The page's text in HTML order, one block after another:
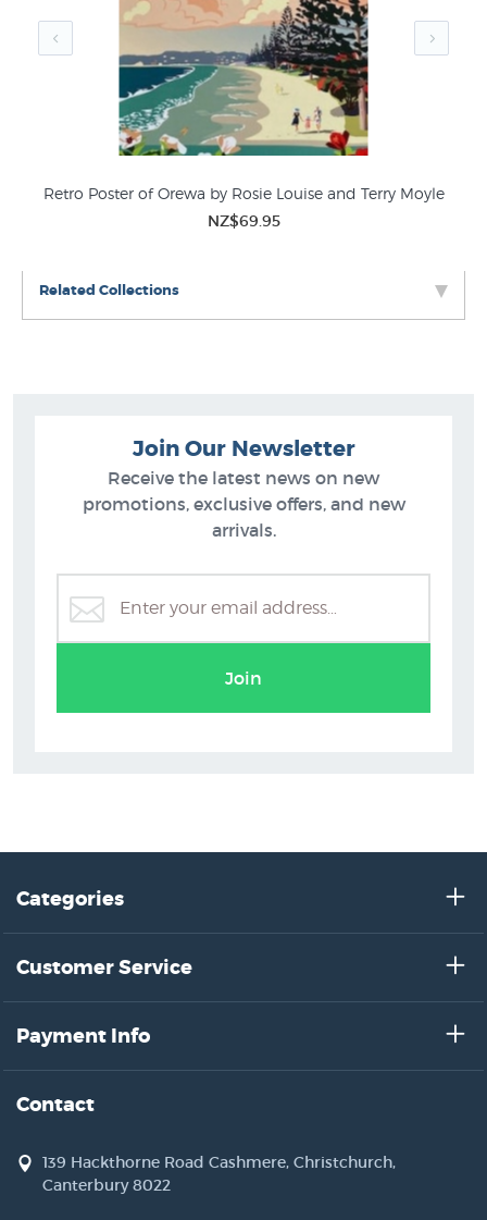
Retro Poster of Orewa by Rosie Louise and Terry Moyle
NZ$69.95
Related Collections
Rob McGregor
Join Our Newsletter
Receive the latest news on new
promotions, exclusive offers, and new
arrivals.
Join
Categories
Customer Service
Payment Info
Contact
139 Hackthorne Road Cashmere, Christchurch,
Canterbury 8022